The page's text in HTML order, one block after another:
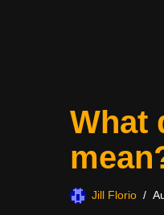
What
Jill Florio